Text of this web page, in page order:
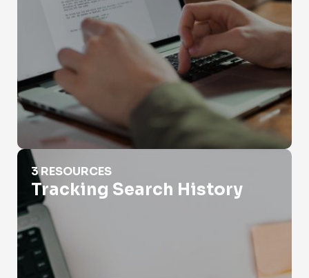
Tracking Search History
3 RESOURCES
Tracking Search History